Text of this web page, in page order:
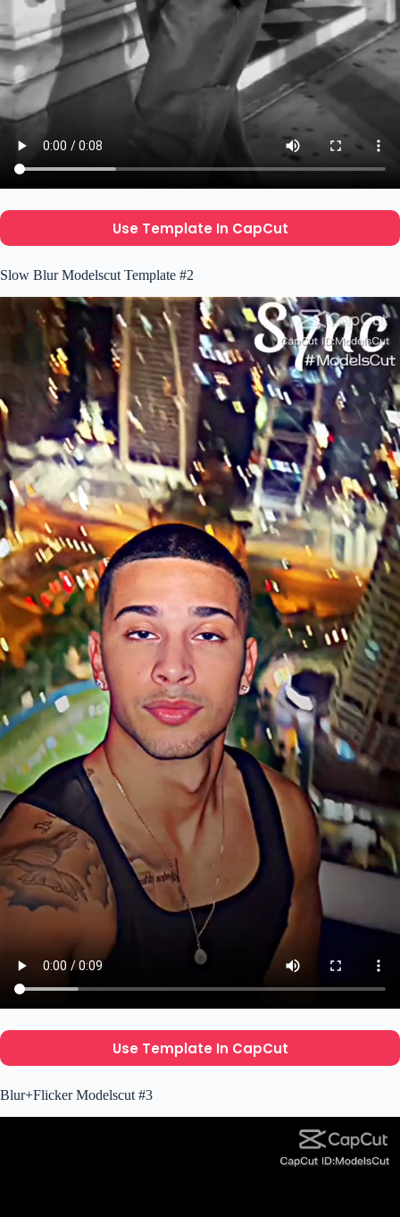
Use Template In CapCut
Slow Blur Modelscut Template #2
Use Template In CapCut
Blur+Flicker Modelscut #3